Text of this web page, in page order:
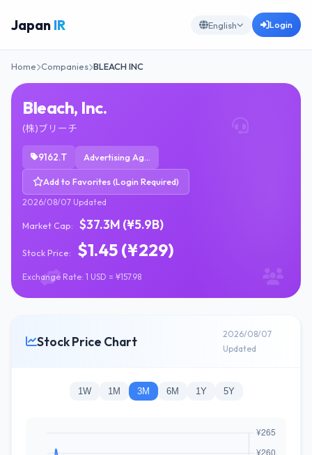
Japan IR English Login
Home Companies BLEACH INC
Bleach, Inc.
(株)ブリーチ
9162.T Advertising Agencies
Add to Favorites (Login Required)
2026/08/07 Updated
Market Cap: $37.3M (¥5.9B)
Stock Price: $1.45 (¥229)
Exchange Rate: 1 USD = ¥157.98
Stock Price Chart
2026/08/07
Updated
1W 1M 3M 6M 1Y 5Y